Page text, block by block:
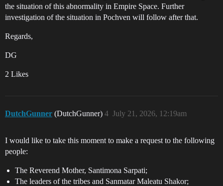
the situation of this abnormality in Empire Space. Further
investigation of the situation in Pochven will follow after that.
Regards,
DG
2 Likes
DutchGunner (DutchGunner) July 21, 2026, 12:19am
4
I would like to take this moment to make a request to the following
people:
The Reverend Mother, Santimona Sarpati;
The leaders of the tribes and Sanmatar Maleatu Shakor;